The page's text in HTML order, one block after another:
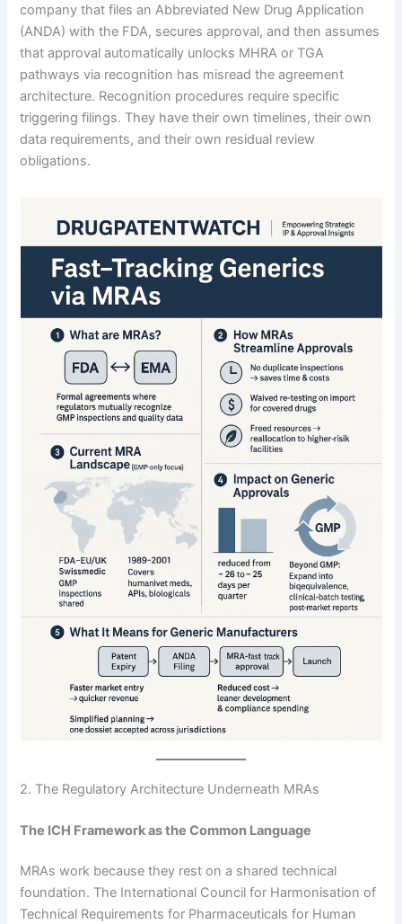
company that files an Abbreviated New Drug Application
(ANDA) with the FDA, secures approval, and then assumes
that approval automatically unlocks MHRA or TGA
pathways via recognition has misread the agreement
architecture. Recognition procedures require specific
triggering filings. They have their own timelines, their own
data requirements, and their own residual review
obligations.
2. The Regulatory Architecture Underneath MRAs
The ICH Framework as the Common Language
MRAs work because they rest on a shared technical
foundation. The International Council for Harmonisation of
Technical Requirements for Pharmaceuticals for Human